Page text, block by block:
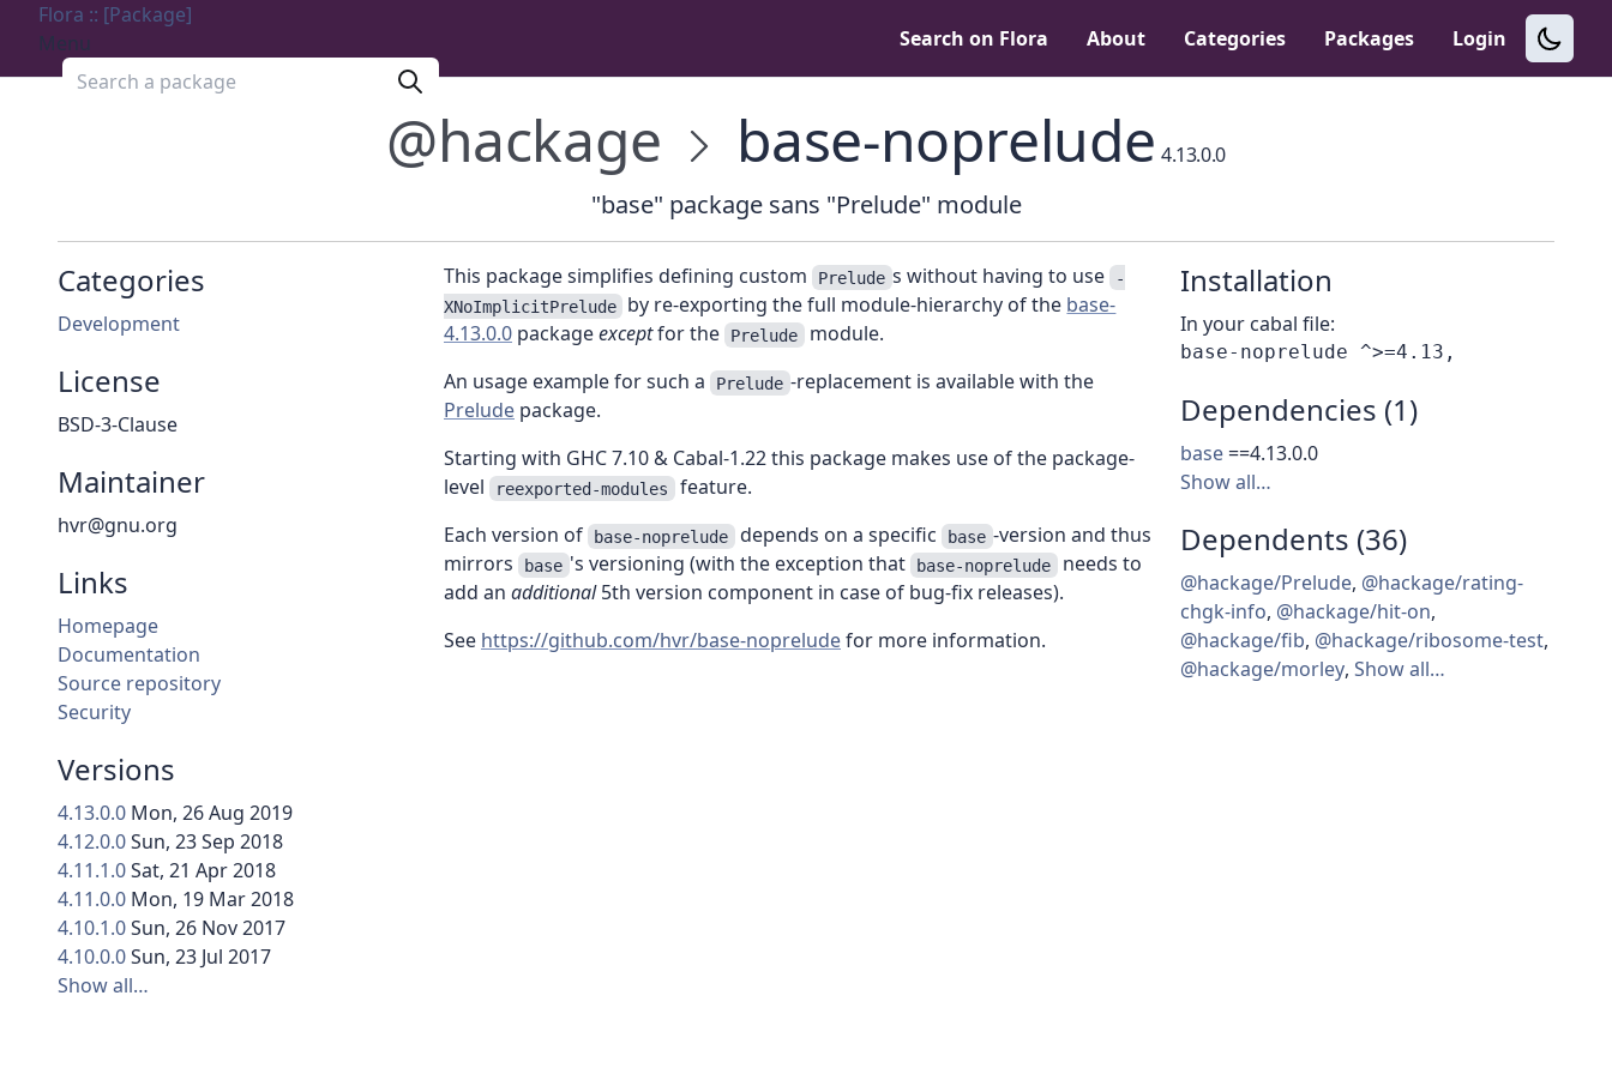
Flora :: [Package]
Menu
Search a package
Search on Flora About Categories Packages Login
@hackage base-noprelude 4.13.0.0
"base" package sans "Prelude" module
Categories
Development
License
BSD-3-Clause
Maintainer
hvr@gnu.org
Links
Homepage
Documentation
Source repository
Security
Versions
4.13.0.0 Mon, 26 Aug 2019
4.12.0.0Sun, 23 Sep 2018
4.11.1.0Sat, 21 Apr 2018
4.11.0.0 Mon, 19 Mar 2018
4.10.1.0Sun, 26 Nov 2017
4.10.0.0Sun, 23 Jul 2017
Show all…
Installation
In your cabal file:
Dependencies (1)
base==4.13.0.0
Show all…
Dependents (36)
@hackage/Prelude, @hackage/rating-
chgk-info, @hackage/hit-on,
@hackage/fib, @hackage/ribosome-test,
@hackage/morley, Show all…
This package simplifies defining custom Prelude s without having to use
-
XNoImplicitPrelude
by re-exporting the full module-hierarchy of the base-
4.13.0.0 packageexceptfor the Prelude module.
An usage example for such a
Prelude -replacement is available with the
Prelude package.
Starting with GHC 7.10 & Cabal-1.22 this package makes use of the package-
level
reexported-modules feature.
Each version of
base-noprelude depends on a specific base -version and thus
mirrors
base 's versioning (with the exception that base-noprelude needs to
add an additional5th version component in case of bug-fix releases).
See https://github.com/hvr/base-nopreludefor more information.